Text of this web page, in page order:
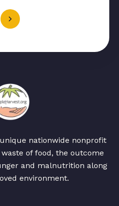
nationwide nonprofit
of food, the outcome
and malnutrition along
environment.